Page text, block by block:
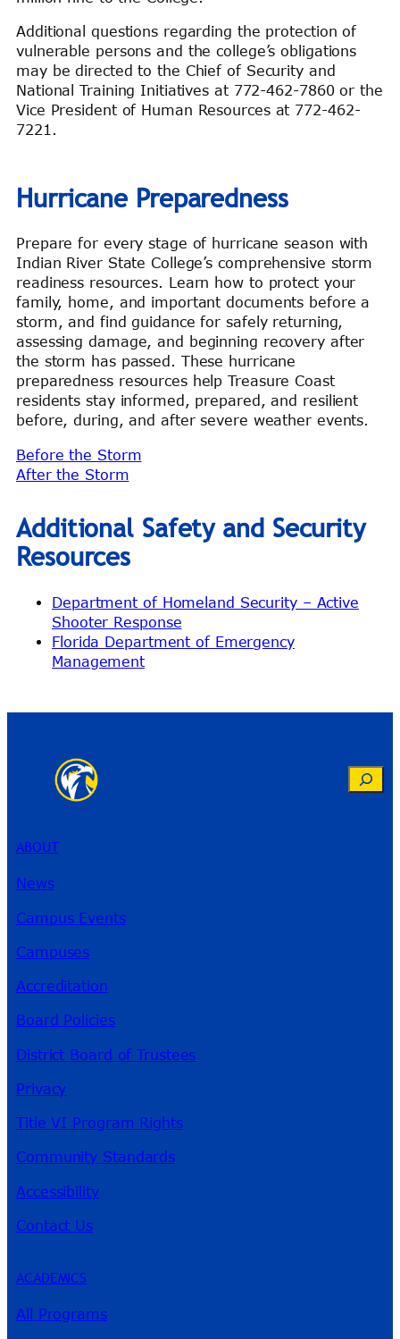
Additional questions regarding the protection of
vulnerable persons and the college’s obligations
may be directed to the Chief of Security and
National Training Initiatives at 772-462-7860 or the
Vice President of Human Resources at 772-462-
7221.
Hurricane Preparedness
Prepare for every stage of hurricane season with
Indian River State College’s comprehensive storm
readiness resources. Learn how to protect your
family, home, and important documents before a
storm, and find guidance for safely returning,
assessing damage, and beginning recovery after
the storm has passed. These hurricane
preparedness resources help Treasure Coast
residents stay informed, prepared, and resilient
before, during, and after severe weather events.
Before the Storm
After the Storm
Additional Safety and Security
Resources
Department of Homeland Security – Active
Shooter Response
Florida Department of Emergency
Management
Search
ABOUT
News
Campus Events
Campuses
Accreditation
Board Policies
District Board of Trustees
Privacy
Title VI Program Rights
Community Standards
Accessibility
Contact Us
ACADEMICS
All Programs